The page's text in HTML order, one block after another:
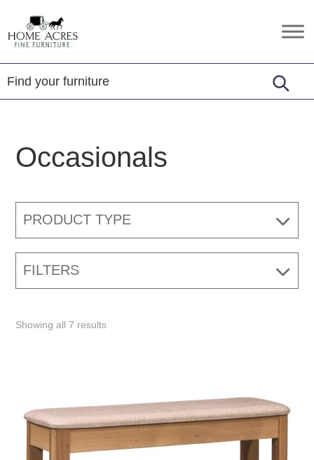
to
primary
to
main
to
footer
Home
Acres
Fine
Furniture
Hamptonville,
NC
Occasionals
PRODUCT TYPE
FILTERS
Showing all 7 results